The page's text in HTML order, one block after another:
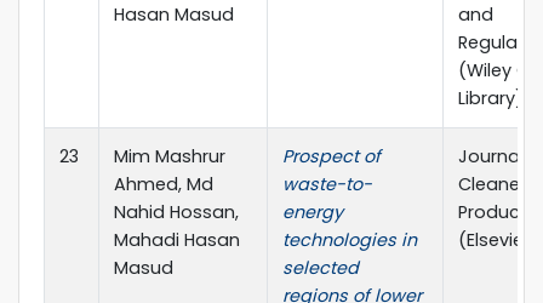
Hasan Masud
and
(Wiley
Library)
23
Mim Mashrur
Ahmed, Md
Nahid Hossan,
Mahadi Hasan
Masud
Prospect of
waste-to-
energy
technologies in
selected
regions of lower
Journal
Cleaner
(Elsevier)